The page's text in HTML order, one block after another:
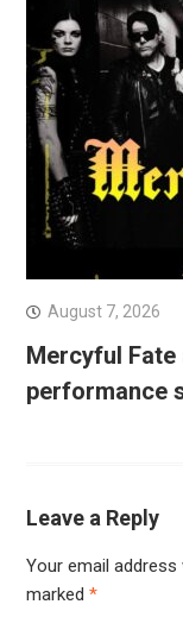
August 7, 2026
Mercyful
performance
Leave a Reply
Your email address
marked *